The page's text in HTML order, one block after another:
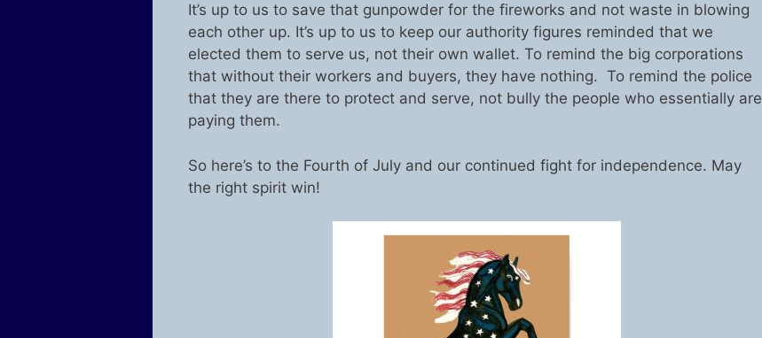
It’s up to us to save that gunpowder for the fireworks and not waste in blowing
each other up. It’s up to us to keep our authority figures reminded that we
elected them to serve us, not their own wallet. To remind the big corporations
that without their workers and buyers, they have nothing. To remind the police
that they are there to protect and serve, not bully the people who essentially are
paying them.
So here’s to the Fourth of July and our continued fight for independence. May
the right spirit win!